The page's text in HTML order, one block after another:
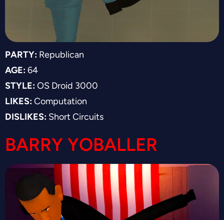
PARTY: Republican
AGE:64
STYLE:OS Droid 3000
LIKES:Computation
DISLIKES: Short Circuits
BARRY YOBALLER